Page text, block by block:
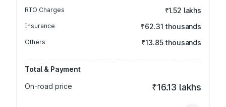
RTO Charges ₹1.52 lakhs
Insurance ₹62.31 thousands
Others ₹13.85 thousands
Total & Payment
On-road price
₹16.13 lakhs